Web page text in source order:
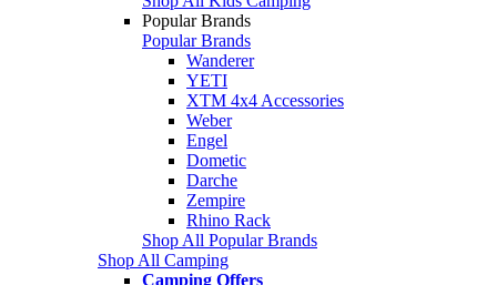
Popular Brands
Popular Brands
Wanderer
YETI
XTM 4x4 Accessories
Weber
Engel
Dometic
Darche
Zempire
Rhino Rack
Shop All Popular Brands
Shop All Camping
Camping Offers